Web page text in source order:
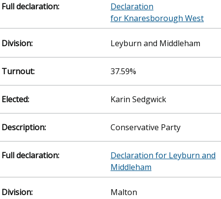
Declaration
for Knaresborough West
Leyburn and Middleham
37.59%
Karin Sedgwick
Conservative Party
Declaration for Leyburn and
Middleham
Malton